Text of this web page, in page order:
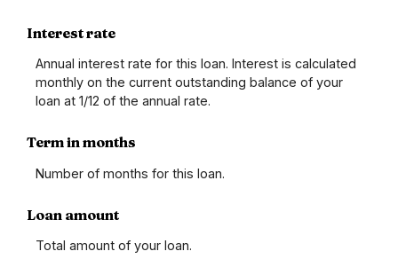
Interest rate
Annual interest rate for this loan. Interest is calculated
monthly on the current outstanding balance of your
loan at 1/12 of the annual rate.
Term in months
Number of months for this loan.
Loan amount
Total amount of your loan.